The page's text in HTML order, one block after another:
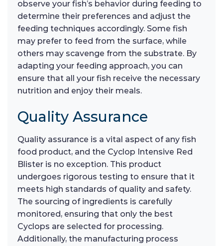
observe your fish’s behavior during feeding to
determine their preferences and adjust the
feeding techniques accordingly. Some fish
may prefer to feed from the surface, while
others may scavenge from the substrate. By
adapting your feeding approach, you can
ensure that all your fish receive the necessary
nutrition and enjoy their meals.
Quality Assurance
Quality assurance is a vital aspect of any fish
food product, and the Cyclop Intensive Red
Blister is no exception. This product
undergoes rigorous testing to ensure that it
meets high standards of quality and safety.
The sourcing of ingredients is carefully
monitored, ensuring that only the best
Cyclops are selected for processing.
Additionally, the manufacturing process